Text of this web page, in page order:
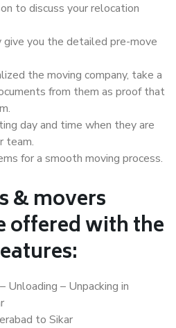
to discuss your relocation
you the detailed pre-move
the moving company, take a
from them as proof that
day and time when they are
team.
for a smooth moving process.
& movers
offered with the
Unloading – Unpacking in
to Sikar